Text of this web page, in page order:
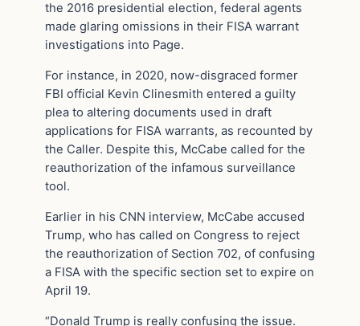
the 2016 presidential election, federal agents
made glaring omissions in their FISA warrant
investigations into Page.
For instance, in 2020, now-disgraced former
FBI official Kevin Clinesmith entered a guilty
plea to altering documents used in draft
applications for FISA warrants, as recounted by
the Caller. Despite this, McCabe called for the
reauthorization of the infamous surveillance
tool.
Earlier in his CNN interview, McCabe accused
Trump, who has called on Congress to reject
the reauthorization of Section 702, of confusing
a FISA with the specific section set to expire on
April 19.
“Donald Trump is really confusing the issue.